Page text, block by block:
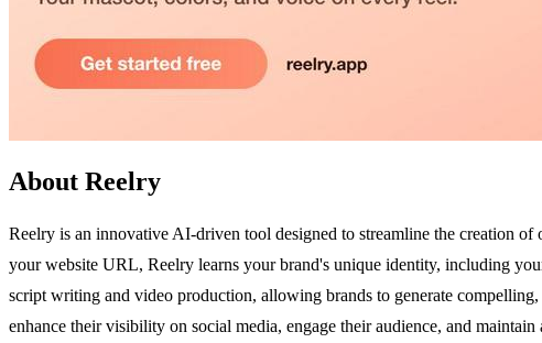
About Reelry
Reelry is an innovative AI-driven tool designed to streamline the creation
your website URL, Reelry learns your brand's unique identity, including
script writing and video production, allowing brands to generate
enhance their visibility on social media, engage their audience, and